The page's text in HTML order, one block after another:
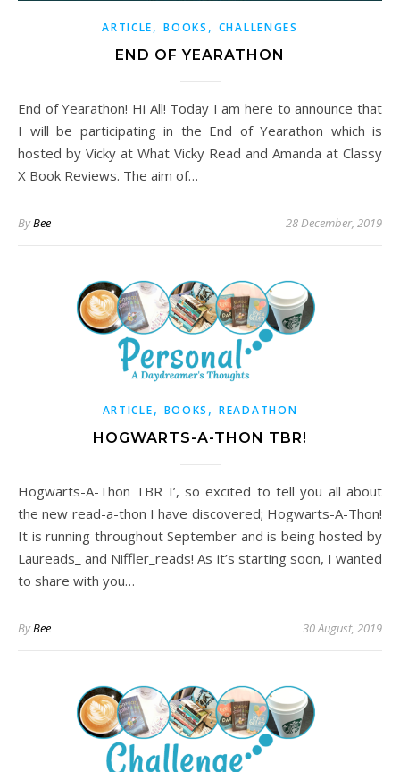
ARTICLE,BOOKS , CHALLENGES
END OF YEARATHON
End of Yearathon! Hi All! Today I am here to announce that
I will be participating in the End of Yearathon which is
hosted by Vicky at What Vicky Read and Amanda at Classy
X Book Reviews. The aim of…
ByBee 28 December, 2019
ARTICLE, BOOKS ,READATHON
HOGWARTS-A-THON TBR!
Hogwarts-A-Thon TBR I’, so excited to tell you all about
the new read-a-thon I have discovered; Hogwarts-A-Thon!
It is running throughout September and is being hosted by
Laureads_ and Niffler_reads! As it’s starting soon, I wanted
to share with you…
ByBee 30 August, 2019